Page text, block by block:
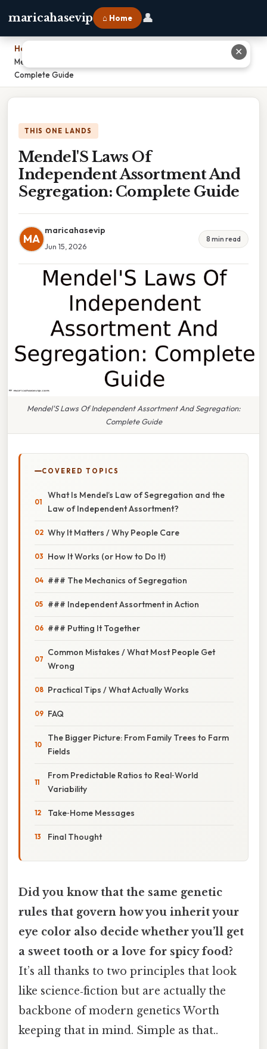
maricahasevip ⌂ Home 👤
Home
Mendel'S Laws Of Independent Assortment And Segregation:
Complete Guide
THIS ONE LANDS
Mendel'S Laws Of
Independent Assortment And
Segregation: Complete Guide
MA
maricahasevip
Jun 15, 2026
8 min read
Mendel'S Laws Of Independent Assortment And Segregation:
Complete Guide
COVERED TOPICS
What Is Mendel’s Law of Segregation and the
Law of Independent Assortment?
Why It Matters / Why People Care
How It Works (or How to Do It)
### The Mechanics of Segregation
### Independent Assortment in Action
### Putting It Together
Common Mistakes / What Most People Get
Wrong
Practical Tips / What Actually Works
FAQ
The Bigger Picture: From Family Trees to Farm
Fields
From Predictable Ratios to Real‑World
Variability
Take‑Home Messages
Final Thought
Did you know that the same genetic
rules that govern how you inherit your
eye color also decide whether you’ll get
a sweet tooth or a love for spicy food?
It’s all thanks to two principles that look
like science‑fiction but are actually the
backbone of modern genetics Worth
keeping that in mind. Simple as that..
✕